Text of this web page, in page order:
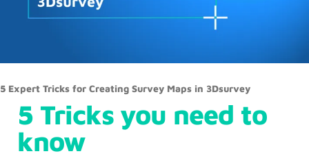
5 Expert Tricks for Creating Survey Maps in 3Dsurvey
5 Tricks you need to
know